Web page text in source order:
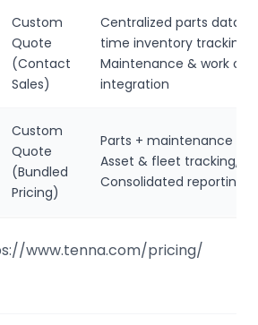
Custom
Quote
(Contact
Sales)
Centralized parts
time inventory tracking,
Maintenance & work
integration
Custom
Quote
(Bundled
Pricing)
Parts + maintenance
Asset & fleet tracking,
Consolidated reporting
www.tenna.com/pricing/